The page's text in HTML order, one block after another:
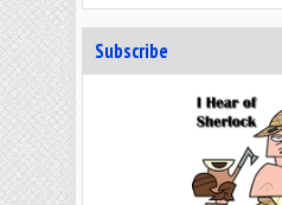
Subscribe